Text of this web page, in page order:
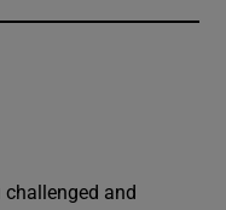
challenged and